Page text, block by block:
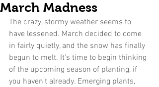
March Madness
The crazy, stormy weather seems to
have lessened. March decided to come
in fairly quietly, and the snow has finally
begun to melt. It's time to begin thinking
of the upcoming season of planting, if
you haven't already. Emerging plants,